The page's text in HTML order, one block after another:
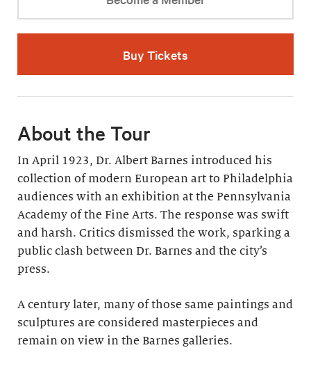
Buy Tickets
About the Tour
In April 1923, Dr. Albert Barnes introduced his
collection of modern European art to Philadelphia
audiences with an exhibition at the Pennsylvania
Academy of the Fine Arts. The response was swift
and harsh. Critics dismissed the work, sparking a
public clash between Dr. Barnes and the city’s
press.
A century later, many of those same paintings and
sculptures are considered masterpieces and
remain on view in the Barnes galleries.